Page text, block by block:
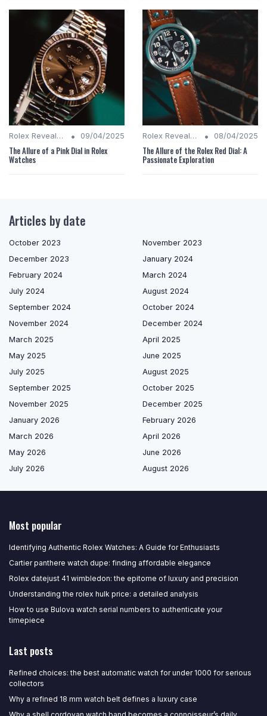
Rolex Revealed • 09/04/2025
The Allure of a Pink Dial in Rolex
Watches
Rolex Revealed • 08/04/2025
The Allure of the Rolex Red Dial: A
Passionate Exploration
Articles by date
October 2023
November 2023
December 2023
January 2024
February 2024
March 2024
July 2024
August 2024
September 2024
October 2024
November 2024
December 2024
March 2025
April 2025
May 2025
June 2025
July 2025
August 2025
September 2025
October 2025
November 2025
December 2025
January 2026
February 2026
March 2026
April 2026
May 2026
June 2026
July 2026
August 2026
Most popular
Identifying Authentic Rolex Watches: A Guide for Enthusiasts
Cartier panthere watch dupe: finding affordable elegance
Rolex datejust 41 wimbledon: the epitome of luxury and precision
Understanding the rolex hulk price: a detailed analysis
How to use Bulova watch serial numbers to authenticate your
timepiece
Last posts
Refined choices: the best automatic watch for under 1000 for serious
collectors
Why a refined 18 mm watch belt defines a luxury case